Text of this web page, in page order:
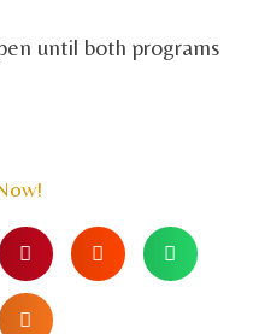
until both programs